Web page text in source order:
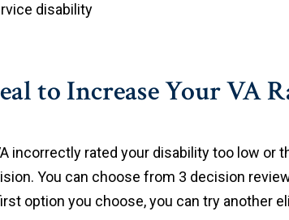
disability
to Increase Your VA
incorrectly rated your disability too low or
You can choose from 3 decision
option you choose, you can try another